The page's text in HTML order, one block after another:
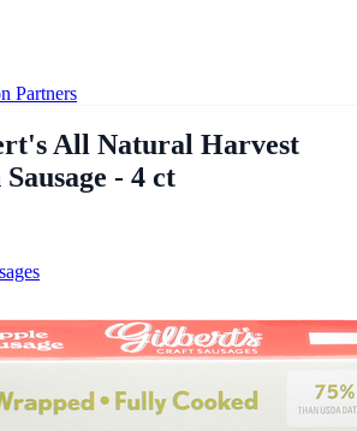
Partners
All Natural Harvest
- 4 ct